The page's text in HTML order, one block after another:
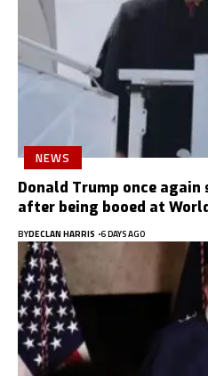
NEWS
Donald Trump once
after being booed at
BYDECLAN HARRIS 6 DAYS AGO